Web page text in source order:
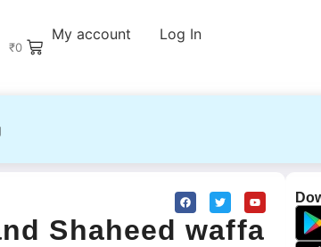
₹0
My account Log In
Shaheed waffa